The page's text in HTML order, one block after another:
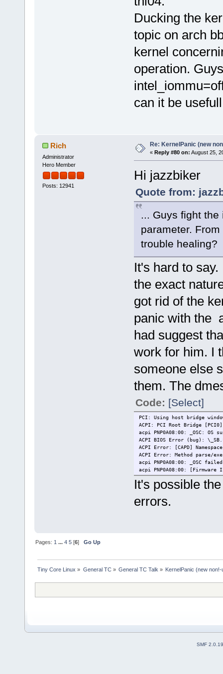
Ducking the
topic on arch
kernel
operation.
can it be
Rich
Administrator
Hero Member
Posts: 12941
Re: KernelPanic (new
« Reply #80 on: August 25,
Hi jazzbiker
Quote from:
... Guys fight
parameter.
trouble healing?
It's hard to
the exact
got rid of the
panic with the
had suggest
work for him. I
someone else
them. The
Code: [Select]
PCI: Using host bridge
ACPI: PCI Root Bridge
acpi PNP0A08:00: _OSC: OS
ACPI BIOS Error (bug):
ACPI Error: [CAPD]
ACPI Error: Method parse/
acpi PNP0A08:00: _OSC failed
acpi PNP0A08:00:
It's possible
errors.
Pages: 1 ...4 5 [6]Go Up
Tiny Core Linux » General TC» General TC Talk » KernelPanic (new
SMF 2.0.19